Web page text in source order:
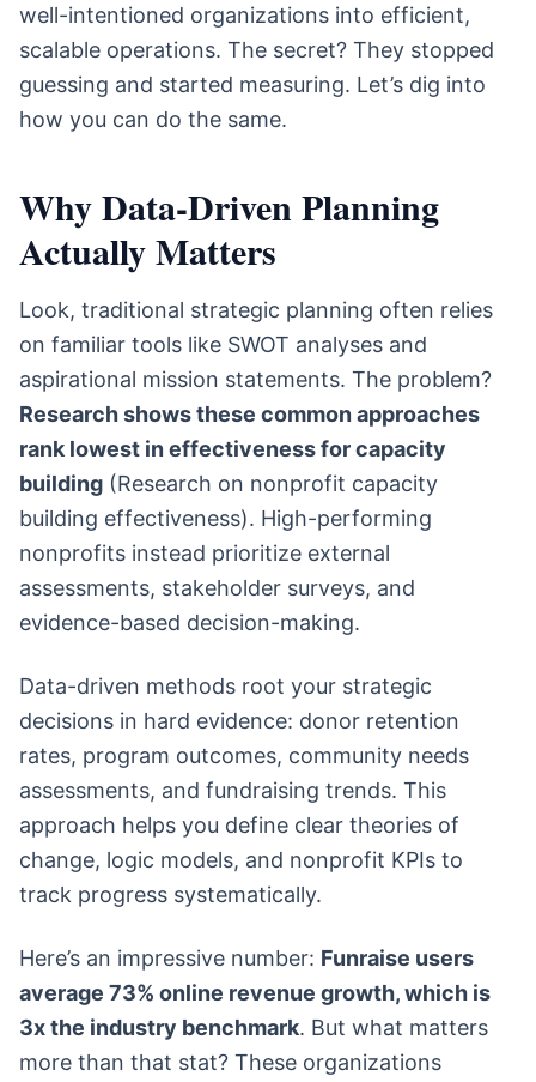
well-intentioned organizations into efficient,
scalable operations. The secret? They stopped
guessing and started measuring. Let’s dig into
how you can do the same.
Why Data-Driven Planning
Actually Matters
Look, traditional strategic planning often relies
on familiar tools like SWOT analyses and
aspirational mission statements. The problem?
Research shows these common approaches
rank lowest in effectiveness for capacity
building (Research on nonprofit capacity
building effectiveness). High-performing
nonprofits instead prioritize external
assessments, stakeholder surveys, and
evidence-based decision-making.
Data-driven methods root your strategic
decisions in hard evidence: donor retention
rates, program outcomes, community needs
assessments, and fundraising trends. This
approach helps you define clear theories of
change, logic models, and nonprofit KPIs to
track progress systematically.
Here’s an impressive number: Funraise users
average 73% online revenue growth, which is
3x the industry benchmark. But what matters
more than that stat? These organizations